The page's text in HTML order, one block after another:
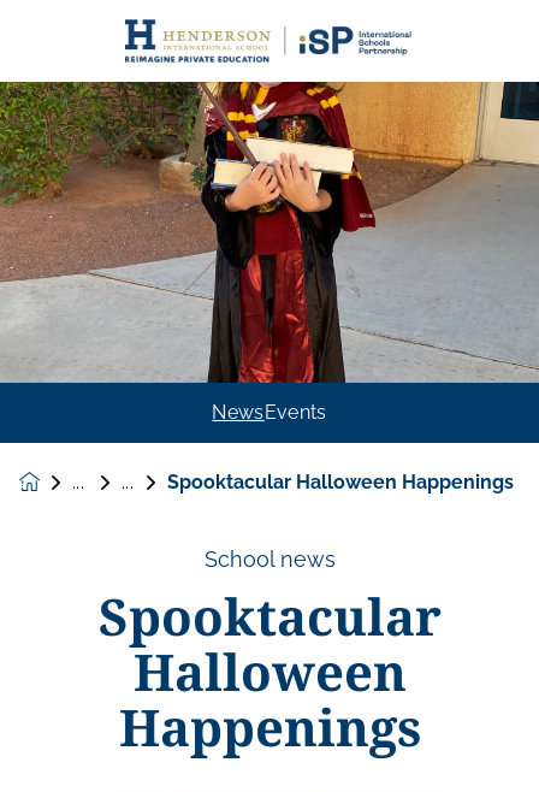
NewsEvents
Spooktacular Halloween Happenings
School news
Spooktacular
Halloween
Happenings